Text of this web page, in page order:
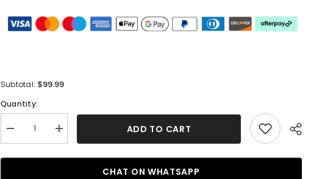
Subtotal: $99.99
Quantity:
Decrease
quantity
Orange
Increase
quantity
Orange
ADD TO CART
CHAT ON WHATSAPP